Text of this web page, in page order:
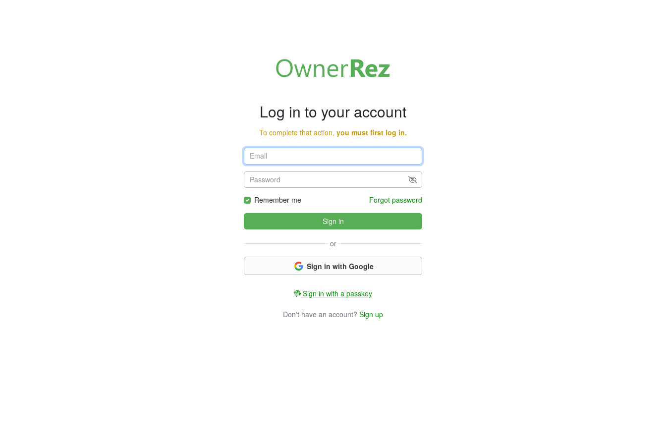
Log in to your account
To complete that action, you must first log in.
Remember me Forgot password
Sign in
or
Sign in with Google
Sign in with a passkey
Don't have an account? Sign up